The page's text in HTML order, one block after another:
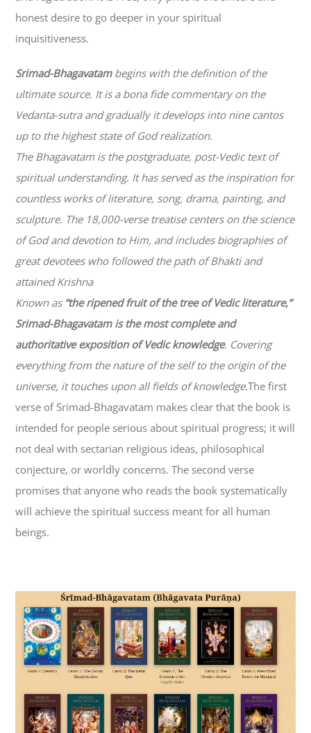
honest desire to go deeper in your spiritual
inquisitiveness.
Srimad-Bhagavatambegins with the definition of the
ultimate source. It is a bona fide commentary on the
Vedanta-sutra and gradually it develops into nine cantos
up to the highest state of God realization.
The Bhagavatam is the postgraduate, post-Vedic text of
spiritual understanding. It has served as the inspiration for
countless works of literature, song, drama, painting, and
sculpture. The 18,000-verse treatise centers on the science
of God and devotion to Him, and includes biographies of
great devotees who followed the path ofBhaktiand
attained Krishna
Known as “the ripened fruit of the tree of Vedic literature,”
Srimad-Bhagavatamis the most complete and
authoritative exposition of Vedic knowledge. Covering
everything from the nature of the self to the origin of the
universe, it touches upon all fields of knowledge.The first
verse of Srimad-Bhagavatam makes clear that the book is
intended for people serious about spiritual progress; it will
not deal with sectarian religious ideas, philosophical
conjecture, or worldly concerns. The second verse
promises that anyone who reads the book systematically
will achieve the spiritual success meant for all human
beings.